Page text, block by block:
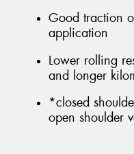
Good traction
application
Lower rolling
and longer
*closed
open shoulder